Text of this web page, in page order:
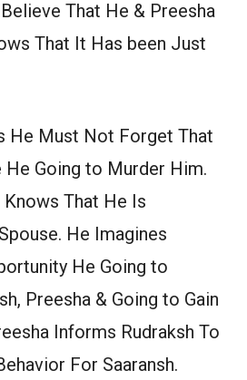
That He & Preesha
That It Has been Just
He Must Not Forget That
He Going to Murder Him.
That He Is
He Imagines
He Going to
Preesha & Going to Gain
Informs Rudraksh To
For Saaransh.